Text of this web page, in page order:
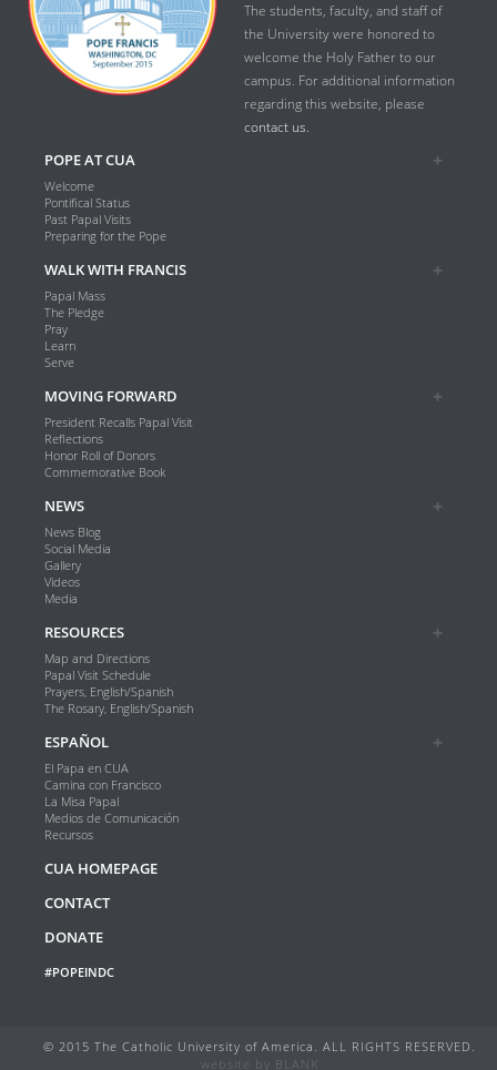
The students, faculty, and staff of
the University were honored to
welcome the Holy Father to our
campus. For additional information
regarding this website, please
contact us.
POPE AT CUA
Welcome
Pontifical Status
Past Papal Visits
Preparing for the Pope
WALK WITH FRANCIS
Papal Mass
The Pledge
Pray
Learn
Serve
MOVING FORWARD
President Recalls Papal Visit
Reflections
Honor Roll of Donors
Commemorative Book
NEWS
News Blog
Social Media
Gallery
Videos
Media
RESOURCES
Map and Directions
Papal Visit Schedule
Prayers, English/Spanish
The Rosary, English/Spanish
ESPAÑOL
El Papa en CUA
Camina con Francisco
La Misa Papal
Medios de Comunicación
Recursos
CUA HOMEPAGE
CONTACT
DONATE
#POPEINDC
© 2015 The Catholic University of America. ALL RIGHTS RESERVED.
website by BLANK